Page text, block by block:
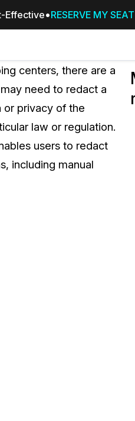
Effective RESERVE MY SEAT
PricingResources
centers, there are a
need to redact a
privacy of the
law or regulation.
users to redact
including manual